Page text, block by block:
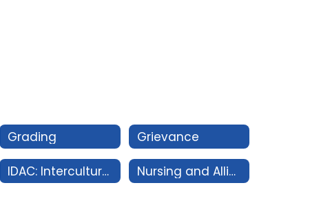
Grading Grievance
IDAC: Intercultural Diversity Advisory Council Nursing and Allied Health Conduct Policy